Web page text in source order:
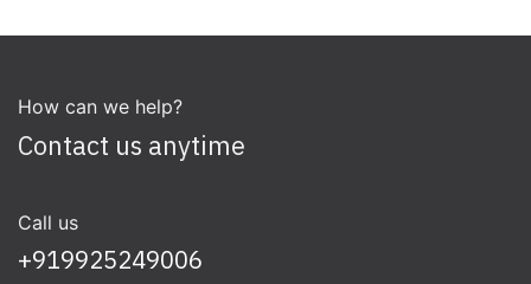
How can we help?
Contact us anytime
Call us
+919925249006